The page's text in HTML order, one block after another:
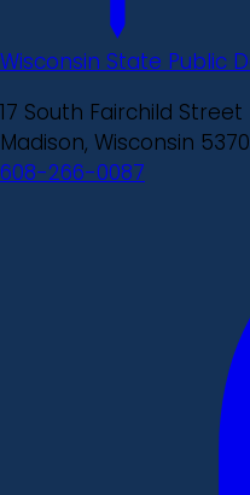
Wisconsin State Public
17 South Fairchild Street
Madison, Wisconsin
608-266-0087